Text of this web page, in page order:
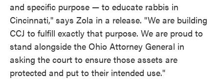
and specific purpose — to educate rabbis in
Cincinnati," says Zola in a release. "We are building
CCJ to fulfill exactly that purpose. We are proud to
stand alongside the Ohio Attorney General in
asking the court to ensure those assets are
protected and put to their intended use."